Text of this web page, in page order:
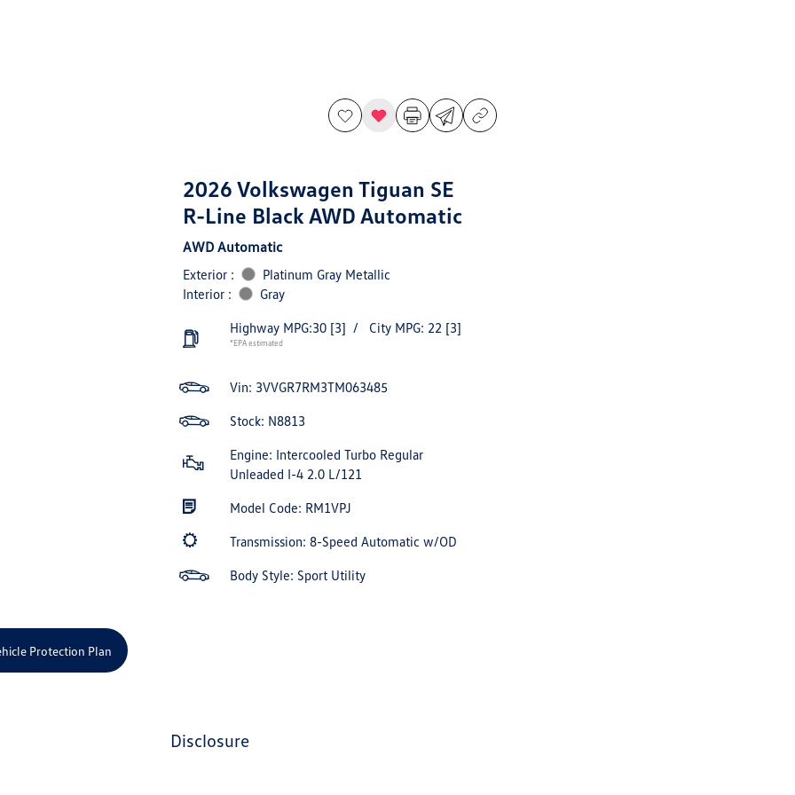
2026 Volkswagen Tiguan SE
R-Line Black AWD Automatic
AWD Automatic
Exterior :
Platinum Gray Metallic
Interior :
Gray
Highway MPG:30 [3] / City MPG: 22 [3]
*EPA estimated
Vin: 3VVGR7RM3TM063485
Stock: N8813
Engine: Intercooled Turbo Regular
Unleaded I-4 2.0 L/121
Model Code: RM1VPJ
Transmission: 8-Speed Automatic w/OD
Body Style: Sport Utility
Protection Plan
disclosure